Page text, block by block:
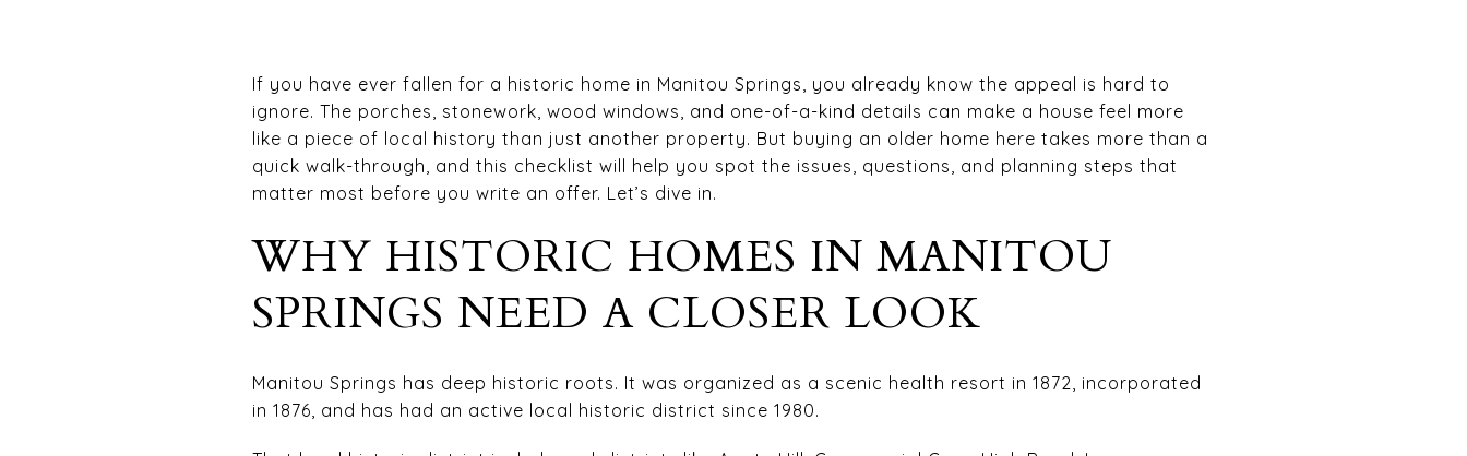
If you have ever fallen for a historic home in Manitou Springs, you already know the appeal is hard to
ignore. The porches, stonework, wood windows, and one-of-a-kind details can make a house feel more
like a piece of local history than just another property. But buying an older home here takes more than a
quick walk-through, and this checklist will help you spot the issues, questions, and planning steps that
matter most before you write an offer. Let’s dive in.
WHY HISTORIC HOMES IN MANITOU
SPRINGS NEED A CLOSER LOOK
Manitou Springs has deep historic roots. It was organized as a scenic health resort in 1872, incorporated
in 1876, and has had an active local historic district since 1980.